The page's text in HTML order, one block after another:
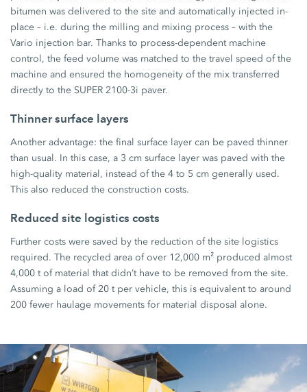
bitumen was delivered to the site and automatically injected in-
place – i.e. during the milling and mixing process – with the
Vario injection bar. Thanks to process-dependent machine
control, the feed volume was matched to the travel speed of the
machine and ensured the homogeneity of the mix transferred
directly to the SUPER 2100-3i paver.
Thinner surface layers
Another advantage: the final surface layer can be paved thinner
than usual. In this case, a 3 cm surface layer was paved with the
high-quality material, instead of the4 to 5 cm generally used.
This also reduced the construction costs.
Reduced site logistics costs
Further costs were saved by the reduction of the site logistics
required. The recycled area of over 12,000 m² produced almost
4,000 tof material that didn’t have to be removed from the site.
Assuming a load of20 tper vehicle, this is equivalent to around
200 fewer haulage movements for material disposal alone.